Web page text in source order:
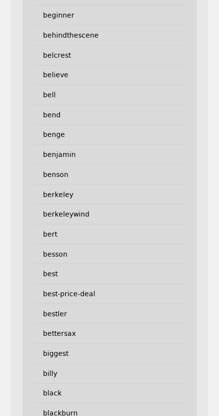
beginner
behindthescene
belcrest
believe
bell
bend
benge
benjamin
benson
berkeley
berkeleywind
bert
besson
best
best-price-deal
bestler
bettersax
biggest
billy
black
blackburn